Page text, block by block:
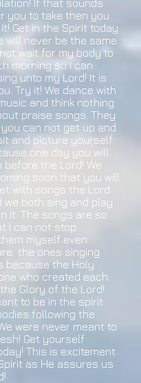
If that sounds
you to take then you
Get in the Spirit today
will never be the same
wait for my body to
morning so I can
unto my Lord! It is
Try it! We dance with
and think nothing
praise songs. They
can not get up and
and picture yourself
one day you will
before the Lord! We
soon that you will
with songs the Lord
we both sing and play
it. The songs are so
I can not stop
myself even
the ones singing
because the Holy
who created each
Glory of the Lord!
to be in the spirit
following the
were never meant to
Get yourself
This is excitement
as He assures us